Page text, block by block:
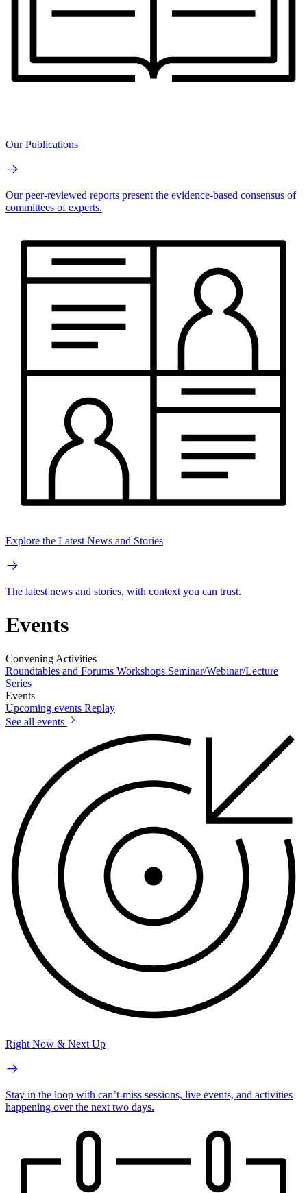
Our Publications
Our peer-reviewed reports present the evidence-based consensus of
committees of experts.
Explore the Latest News and Stories
The latest news and stories, with context you can trust.
Events
Convening Activities
Roundtables and Forums Workshops Seminar/Webinar/Lecture
Series
Events
Upcoming events Replay
See all events
Right Now & Next Up
Stay in the loop with can’t-miss sessions, live events, and activities
happening over the next two days.